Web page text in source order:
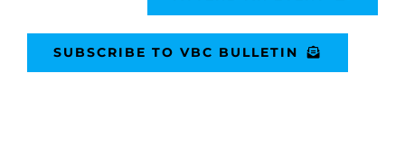
SUBSCRIBE TO VBC BULLETIN